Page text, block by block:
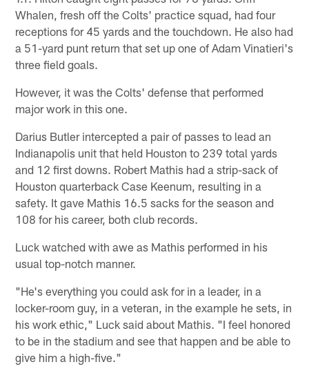
Whalen, fresh off the Colts' practice squad, had four
receptions for 45 yards and the touchdown. He also had
a 51-yard punt return that set up one of Adam Vinatieri's
three field goals.
However, it was the Colts' defense that performed
major work in this one.
Darius Butler intercepted a pair of passes to lead an
Indianapolis unit that held Houston to 239 total yards
and 12 first downs. Robert Mathis had a strip-sack of
Houston quarterback Case Keenum, resulting in a
safety. It gave Mathis 16.5 sacks for the season and
108 for his career, both club records.
Luck watched with awe as Mathis performed in his
usual top-notch manner.
"He's everything you could ask for in a leader, in a
locker-room guy, in a veteran, in the example he sets, in
his work ethic," Luck said about Mathis. "I feel honored
to be in the stadium and see that happen and be able to
give him a high-five."